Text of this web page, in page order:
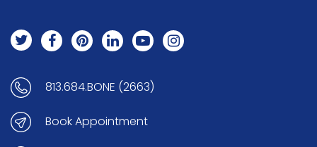
813.684.BONE (2663)
Book Appointment